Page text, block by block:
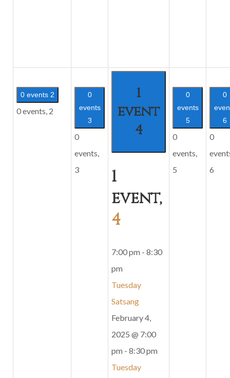
0 events 2
0 events, 2
0
events
3
0
events,
3
1
event
4
1
event,
4
7:00 pm -8:30
pm
Tuesday
Satsang
February 4,
2025 @ 7:00
pm -8:30 pm
Tuesday
0
events
5
0
events,
5
0
6
0
6